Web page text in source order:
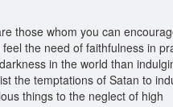
those whom you can
feel the need of faithfulness in
in the world than
the temptations of Satan to
things to the neglect of high